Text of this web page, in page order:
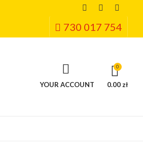
730 017 754
YOUR ACCOUNT
0
0.00 zł